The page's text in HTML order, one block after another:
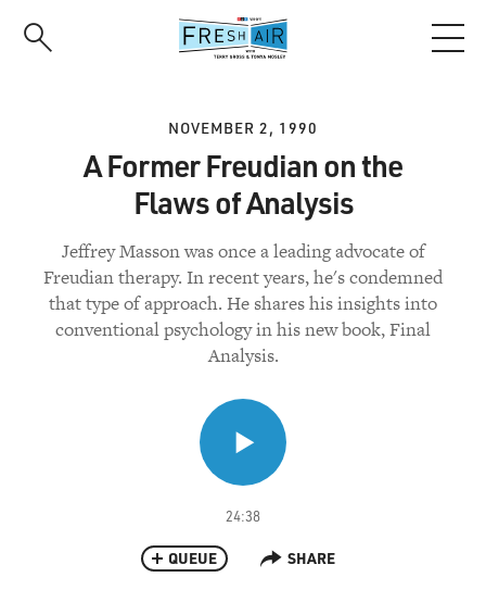
NOVEMBER 2, 1990
A Former Freudian on the
Flaws of Analysis
Jeffrey Masson was once a leading advocate of
Freudian therapy. In recent years, he's condemned
that type of approach. He shares his insights into
conventional psychology in his new book, Final
Analysis.
24:38
QUEUE SHARE